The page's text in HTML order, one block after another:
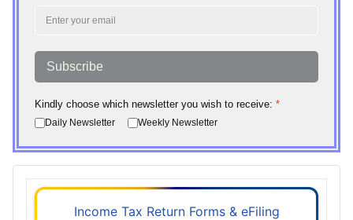
Subscribe
Kindly choose which newsletter you wish to receive: *
Daily Newsletter Weekly Newsletter
Income Tax Return Forms & eFiling